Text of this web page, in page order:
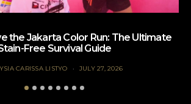
the Jakarta Color Run: The Ultimate
Free Survival Guide
CARISSA LISTYO JULY 27, 2026